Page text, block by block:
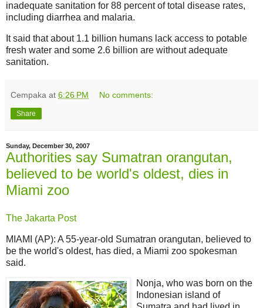
inadequate sanitation for 88 percent of total disease rates,
including diarrhea and malaria.
It said that about 1.1 billion humans lack access to potable
fresh water and some 2.6 billion are without adequate
sanitation.
Cempaka at 6:26 PM No comments:
Share
Sunday, December 30, 2007
Authorities say Sumatran orangutan,
believed to be world's oldest, dies in
Miami zoo
The Jakarta Post
MIAMI (AP): A 55-year-old Sumatran orangutan, believed to
be the world's oldest, has died, a Miami zoo spokesman
said.
Nonja, who was born on the
Indonesian island of